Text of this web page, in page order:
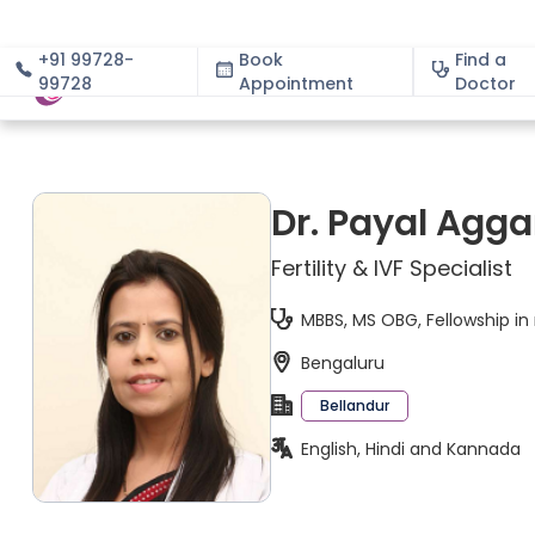
+91 99728-
99728
Book
Appointment
Find a
Doctor
About
Dr. Payal
Fertility & IVF Specialist
MBBS, MS OBG, Fellowship
Bengaluru
Bellandur
English, Hindi and Kannada